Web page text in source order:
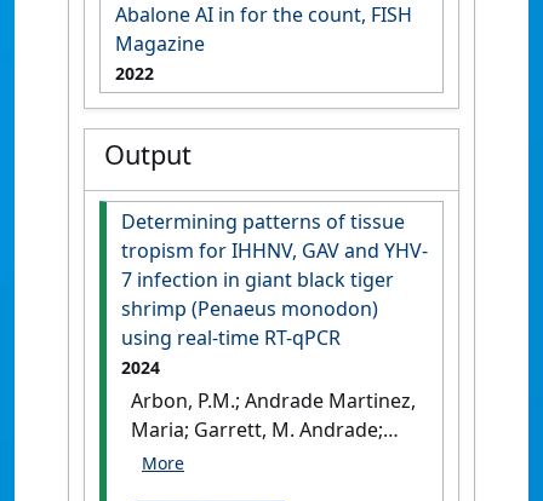
Abalone AI in for the count, FISH
Magazine
2022
Output
Determining patterns of tissue
tropism for IHHNV, GAV and YHV-
7 infection in giant black tiger
shrimp (Penaeus monodon)
using real-time RT-qPCR
2024
Arbon, P.M.; Andrade Martinez,
Maria; Garrett, M. Andrade;
Jerry, D.R.; Condon, K. (2024)